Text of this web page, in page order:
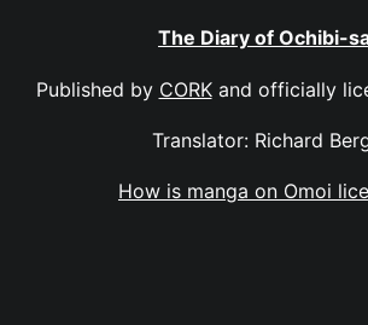
The Diary of Ochibi-
Published by CORKand officially
Translator: Richard
How is manga on Omoi